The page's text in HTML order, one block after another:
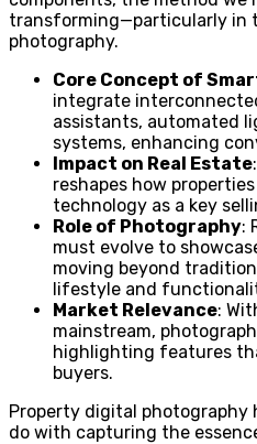
transforming—particularly in
photography.
Core Concept of
integrate
assistants, automated
systems, enhancing
Impact on Real Estate
reshapes how
technology as a key
Role of Photography:
must evolve to
moving beyond
lifestyle and
Market Relevance:
mainstream,
highlighting features
buyers.
Property digital photography
do with capturing the